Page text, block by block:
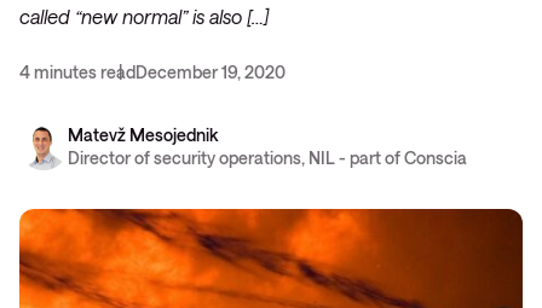
called “new normal” is also […]
4 minutes readDecember 19, 2020
Matevž Mesojednik
Director of security operations, NIL - part of Conscia